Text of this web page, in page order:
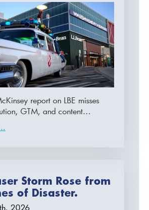
report on LBE misses
GTM, and content…
Storm Rose from
of Disaster.
2026